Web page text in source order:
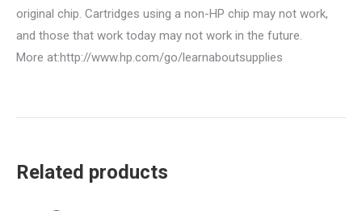
original chip. Cartridges using a non-HP chip may not work,
and those that work today may not work in the future.
More at:http://www.hp.com/go/learnaboutsupplies
Related products